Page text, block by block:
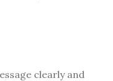
clearly and